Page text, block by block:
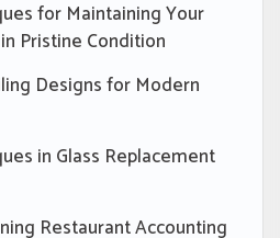
for Maintaining Your
Pristine Condition
Designs for Modern
in Glass Replacement
Restaurant Accounting